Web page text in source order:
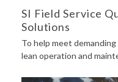
SI Field Service
Solutions
To help meet
lean operation and